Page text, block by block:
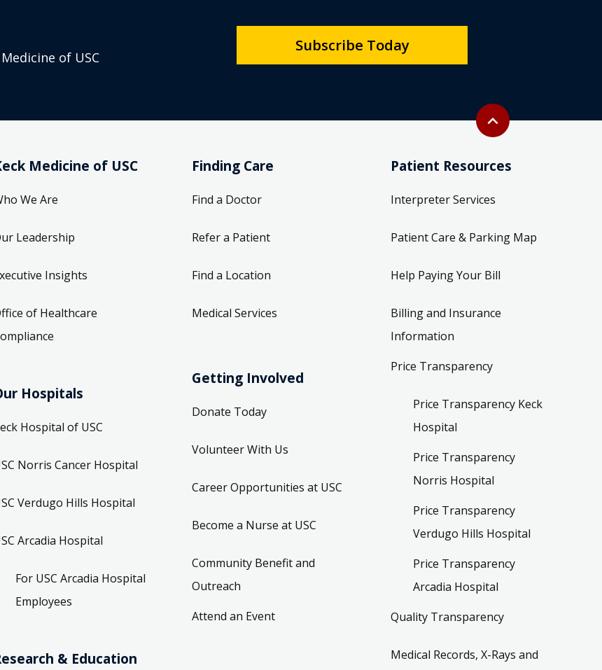
Back to top
expand_less
of USC
Subscribe Today
Medicine of USC
We Are
Leadership
Insights
of Healthcare
Hospitals
Hospital of USC
Norris Cancer Hospital
Verdugo Hills Hospital
Arcadia Hospital
For USC Arcadia Hospital
Employees
& Education
Finding Care
Find a Doctor
Refer a Patient
Find a Location
Medical Services
Getting Involved
Donate Today
Volunteer With Us
Career Opportunities at USC
Become a Nurse at USC
Community Benefit and
Outreach
Attend an Event
Patient Resources
Interpreter Services
Patient Care & Parking Map
Help Paying Your Bill
Billing and Insurance
Information
Price Transparency
Price Transparency Keck
Hospital
Price Transparency
Norris Hospital
Price Transparency
Verdugo Hills Hospital
Price Transparency
Arcadia Hospital
Quality Transparency
Medical Records, X-Rays and